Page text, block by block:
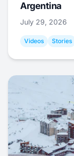
Argentina
July 29, 2026
Videos Stories